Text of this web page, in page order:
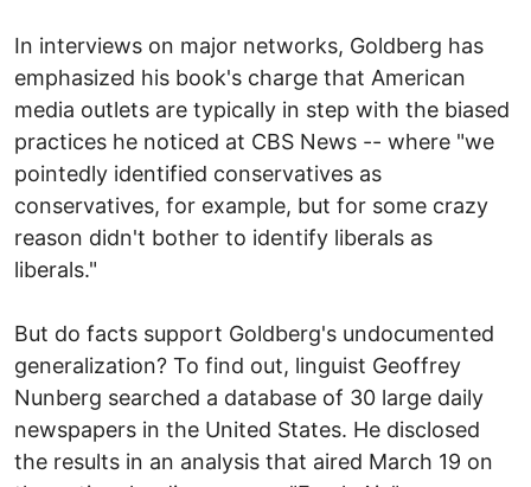
In interviews on major networks, Goldberg has
emphasized his book's charge that American
media outlets are typically in step with the biased
practices he noticed at CBS News -- where "we
pointedly identified conservatives as
conservatives, for example, but for some crazy
reason didn't bother to identify liberals as
liberals."
But do facts support Goldberg's undocumented
generalization? To find out, linguist Geoffrey
Nunberg searched a database of 30 large daily
newspapers in the United States. He disclosed
the results in an analysis that aired March 19 on